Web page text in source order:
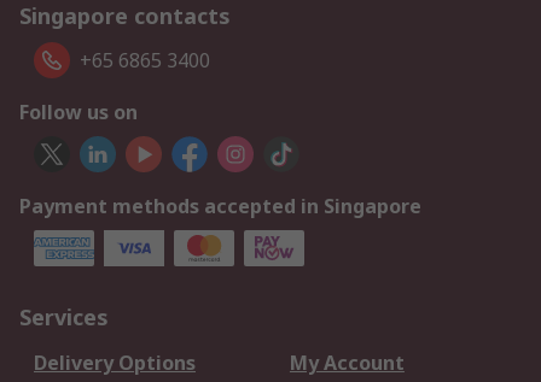
Singapore contacts
+65 6865 3400
Follow us on
Payment methods accepted in Singapore
Services
Delivery Options
My Account